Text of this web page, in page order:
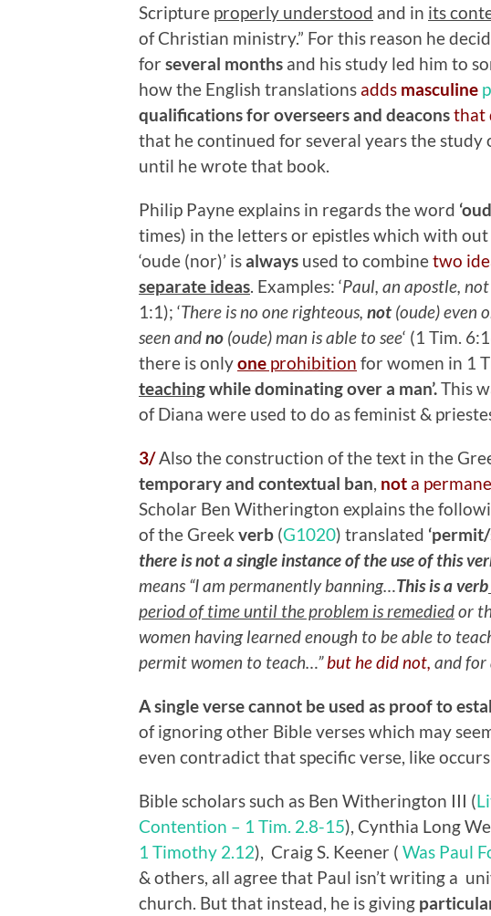
Scripture properly understood and in its
of Christian ministry.” For this reason he
for several months and his study led him to
how the English translations adds masculine
qualifications for overseers and deaconsthat
that he continued for several years the study
until he wrote that book.
Philip Payne explains in regards the word
times) in the letters or epistles which with
‘oude (nor)’ isalways used to combinetwo
separate ideas. Examples: ‘Paul, an apostle,
1:1); ‘There is no one righteous, not (oude) even
seen andno (oude) man is able to see‘ (1 Tim.
there is onlyone prohibition for women in 1
teachingwhile dominating over a man’.This
of Diana were used to do as feminist &
3/Also the construction of the text in the
temporary and contextual ban, not a
Scholar Ben Witherington explains the
of the Greek verb (G1020) translated ‘permit/
there is not a single instance of the use of this
means “I am permanently banning…This is a verb
period of time until the problem is remediedor
women having learned enough to be able to
permit women to teach…”but he did not, and for
A single verse cannot be used as proof to
of ignoring other Bible verses which may
even contradict that specific verse, like
Bible scholars such as Ben Witherington III (
Contention – 1 Tim. 2.8-15), Cynthia Long
1 Timothy 2.12), Craig S. Keener ( Was Paul
& others, all agree that Paul isn’t writing a
church. But that instead, he is giving